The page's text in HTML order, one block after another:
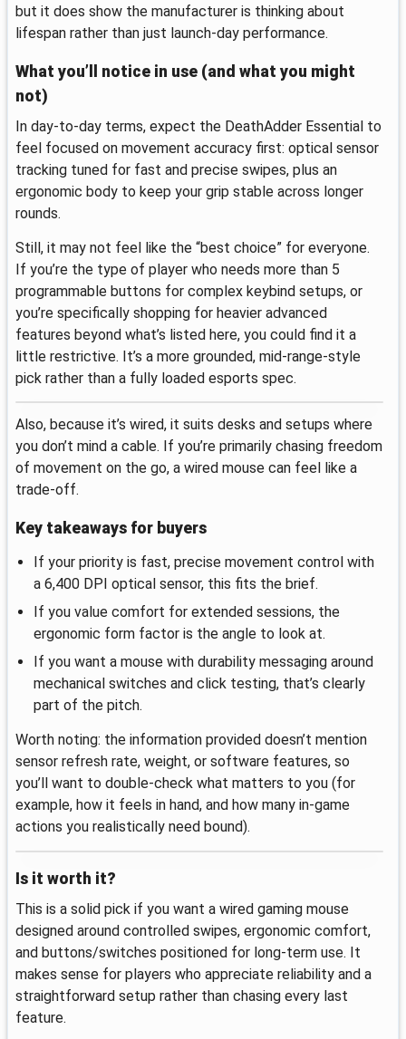
but it does show the manufacturer is thinking about
lifespan rather than just launch-day performance.
What you’ll notice in use (and what you might
not)
In day-to-day terms, expect the DeathAdder Essential to
feel focused on movement accuracy first: optical sensor
tracking tuned for fast and precise swipes, plus an
ergonomic body to keep your grip stable across longer
rounds.
Still, it may not feel like the “best choice” for everyone.
If you’re the type of player who needs more than 5
programmable buttons for complex keybind setups, or
you’re specifically shopping for heavier advanced
features beyond what’s listed here, you could find it a
little restrictive. It’s a more grounded, mid-range-style
pick rather than a fully loaded esports spec.
Also, because it’s wired, it suits desks and setups where
you don’t mind a cable. If you’re primarily chasing freedom
of movement on the go, a wired mouse can feel like a
trade-off.
Key takeaways for buyers
If your priority is fast, precise movement control with
a 6,400 DPI optical sensor, this fits the brief.
If you value comfort for extended sessions, the
ergonomic form factor is the angle to look at.
If you want a mouse with durability messaging around
mechanical switches and click testing, that’s clearly
part of the pitch.
Worth noting: the information provided doesn’t mention
sensor refresh rate, weight, or software features, so
you’ll want to double-check what matters to you (for
example, how it feels in hand, and how many in-game
actions you realistically need bound).
Is it worth it?
This is a solid pick if you want a wired gaming mouse
designed around controlled swipes, ergonomic comfort,
and buttons/switches positioned for long-term use. It
makes sense for players who appreciate reliability and a
straightforward setup rather than chasing every last
feature.